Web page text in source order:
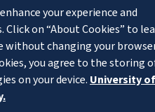
your experience and
on “About Cookies” to
without changing your
you agree to the storing
on your device. University of